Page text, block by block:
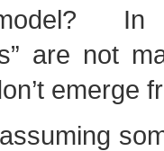
are not
emerge